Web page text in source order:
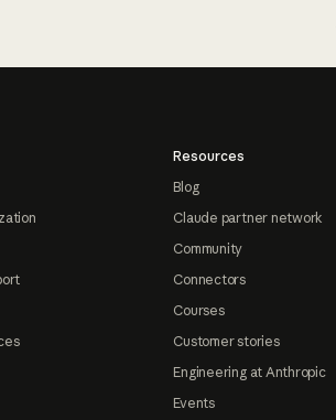
Resources
Blog
Claude partner network
Community
Connectors
Courses
Customer stories
Engineering at Anthropic
Events